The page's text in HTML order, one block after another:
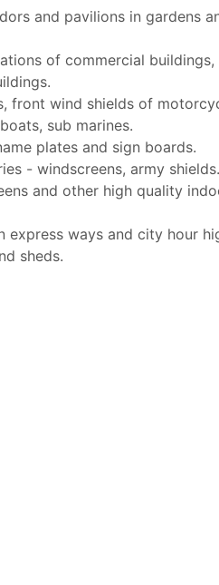
and pavilions in gardens
of commercial buildings,
front wind shields of
sub marines.
plates and sign boards.
- windscreens, army shields.
and other high quality
express ways and city hour
sheds.